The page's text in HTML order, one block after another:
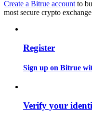
Futures Starter Guide
Create a Bitrue account to
most secure crypto
Register
Sign up on Bitrue
Verify your